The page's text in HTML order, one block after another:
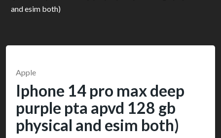
and esim both)
Apple
Iphone 14 pro max deep
purple pta apvd 128 gb
physical and esim both)